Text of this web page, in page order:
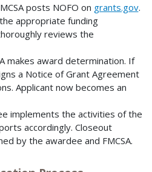
posts NOFO on grants.gov.
appropriate funding
reviews the
makes award determination. If
a Notice of Grant Agreement
Applicant now becomes an
implements the activities of the
accordingly. Closeout
by the awardee and FMCSA.